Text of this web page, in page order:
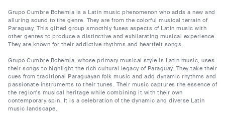
Grupo Cumbre Bohemia is a Latin music phenomenon who adds a new and
alluring sound to the genre. They are from the colorful musical terrain of
Paraguay. This gifted group smoothly fuses aspects of Latin music with
other genres to produce a distinctive and exhilarating musical experience.
They are known for their addictive rhythms and heartfelt songs.
Grupo Cumbre Bohemia, whose primary musical style is Latin music, uses
their songs to highlight the rich cultural legacy of Paraguay. They take their
cues from traditional Paraguayan folk music and add dynamic rhythms and
passionate instruments to their tunes. Their music captures the essence of
the region's musical heritage while combining it with their own
contemporary spin. It is a celebration of the dynamic and diverse Latin
music landscape.